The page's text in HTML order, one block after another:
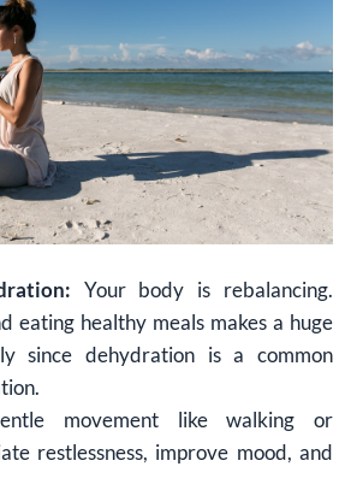
Your body is rebalancing.
eating healthy meals makes a huge
since dehydration is a common
movement like walking or
restlessness, improve mood, and